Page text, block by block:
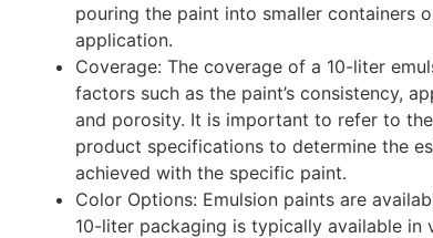
pouring the paint into smaller containers
application.
Coverage: The coverage of a 10-liter
factors such as the paint’s consistency,
and porosity. It is important to refer to
product specifications to determine the
achieved with the specific paint.
Color Options: Emulsion paints are
10-liter packaging is typically available